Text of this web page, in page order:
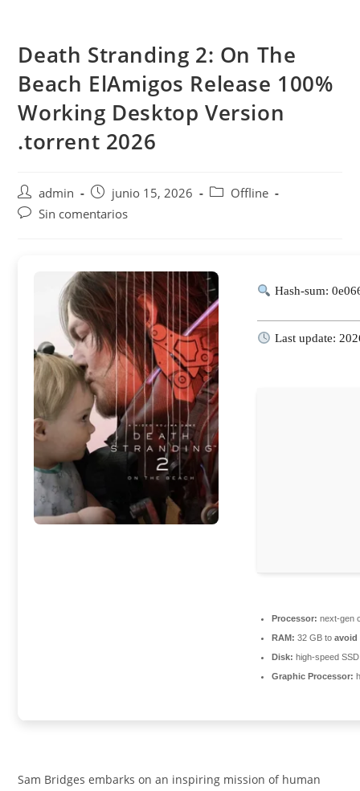
contenido
Death Stranding 2: On The
Beach ElAmigos Release 100%
Working Desktop Version
.torrent 2026
Autor
de
admin
Publicación
de
junio 15, 2026
Categoría
Offline
Comentarios
Sin comentarios
Hash-sum:
Last update:
Processor: next-gen
RAM: 32 GB toavoid
Disk: high-speed
Graphic Processor:
Sam Bridges embarks on an inspiring mission of human